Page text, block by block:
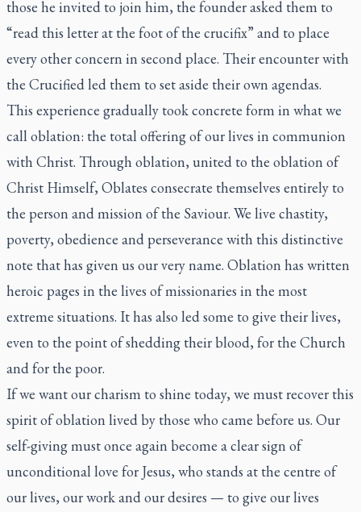
those he invited to join him, the founder asked them to
“read this letter at the foot of the crucifix” and to place
every other concern in second place. Their encounter with
the Crucified led them to set aside their own agendas.
This experience gradually took concrete form in what we
call oblation: the total offering of our lives in communion
with Christ. Through oblation, united to the oblation of
Christ Himself, Oblates consecrate themselves entirely to
the person and mission of the Saviour. We live chastity,
poverty, obedience and perseverance with this distinctive
note that has given us our very name. Oblation has written
heroic pages in the lives of missionaries in the most
extreme situations. It has also led some to give their lives,
even to the point of shedding their blood, for the Church
and for the poor.
If we want our charism to shine today, we must recover this
spirit of oblation lived by those who came before us. Our
self-giving must once again become a clear sign of
unconditional love for Jesus, who stands at the centre of
our lives, our work and our desires — to give our lives